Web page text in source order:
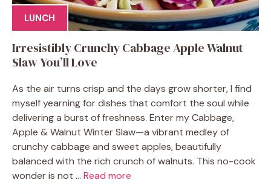
LUNCH
Irresistibly Crunchy Cabbage Apple Walnut
Slaw You’ll Love
As the air turns crisp and the days grow shorter, I find
myself yearning for dishes that comfort the soul while
delivering a burst of freshness. Enter my Cabbage,
Apple & Walnut Winter Slaw—a vibrant medley of
crunchy cabbage and sweet apples, beautifully
balanced with the rich crunch of walnuts. This no-cook
wonder is not ... Read more